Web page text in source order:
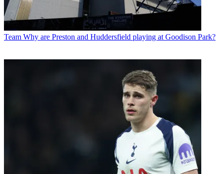
Team Why are Preston and Huddersfield playing at Goodison Park?